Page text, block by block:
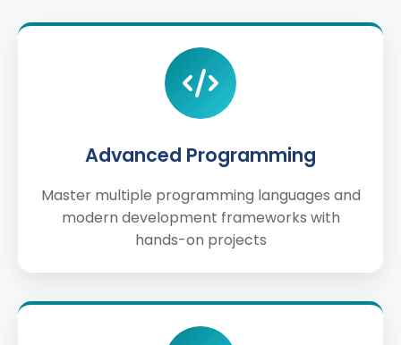
Advanced Programming
Master multiple programming languages and
modern development frameworks with
hands-on projects